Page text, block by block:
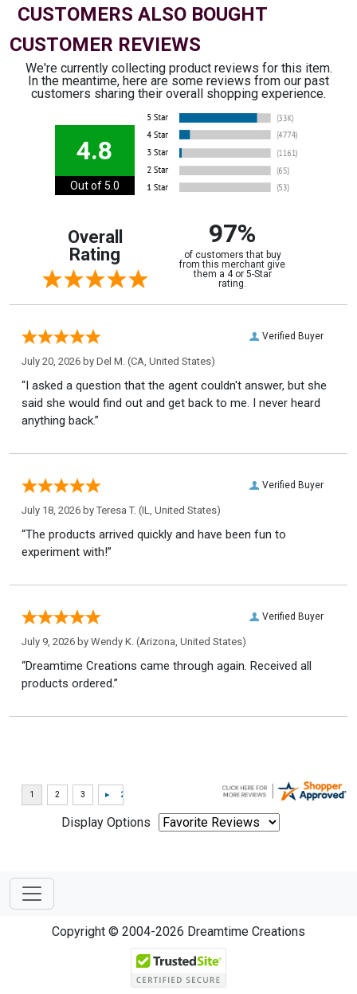
CUSTOMERS ALSO BOUGHT
CUSTOMER REVIEWS
We're currently collecting product reviews for this item.
In the meantime, here are some reviews from our past
customers sharing their overall shopping experience.
4.8
Out of 5.0
Overall
Rating
97%
of customers that buy
from this merchant give
them a 4 or 5-Star
rating.
Verified Buyer
July 20, 2026 by Del M. (CA, United States)
“I asked a question that the agent couldn't answer, but she
said she would find out and get back to me. I never heard
anything back.”
Verified Buyer
July 18, 2026 by Teresa T. (IL, United States)
“The products arrived quickly and have been fun to
experiment with!”
Verified Buyer
July 9, 2026 by Wendy K. (Arizona, United States)
“Dreamtime Creations came through again. Received all
products ordered.”
Display Options
Copyright © 2004-2026 Dreamtime Creations